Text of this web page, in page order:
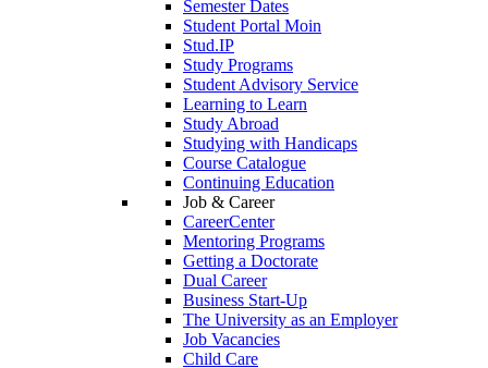
Semester Dates
Student Portal Moin
Stud.IP
Study Programs
Student Advisory Service
Learning to Learn
Study Abroad
Studying with Handicaps
Course Catalogue
Continuing Education
Job & Career
CareerCenter
Mentoring Programs
Getting a Doctorate
Dual Career
Business Start-Up
The University as an Employer
Job Vacancies
Child Care